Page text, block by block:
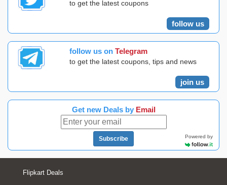
to get the latest coupons
follow us
follow us on Telegram
to get the latest coupons, tips and news
join us
Get new Deals by Email
Subscribe Powered by
Flipkart Deals